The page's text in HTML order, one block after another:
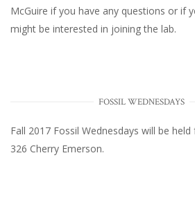
McGuire if you have any questions or if
might be interested in joining the lab.
FOSSIL WEDNESDAYS
Fall 2017 Fossil Wednesdays will be
326 Cherry Emerson.